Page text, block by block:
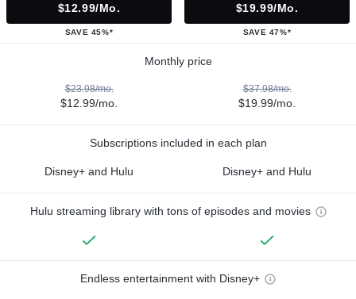
$12.99/mo.
SAVE 45%*
$19.99/mo.
SAVE 47%*
Monthly price
$23.98/mo.
$12.99/mo.
$37.98/mo.
$19.99/mo.
Subscriptions included in each plan
Disney+ and Hulu Disney+ and Hulu
Hulu streaming library with tons of episodes and movies
Endless entertainment with Disney+